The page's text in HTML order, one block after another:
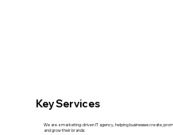
Key Services
We are a marketing-driven IT agency, helping businesses create,
and grow their brands: